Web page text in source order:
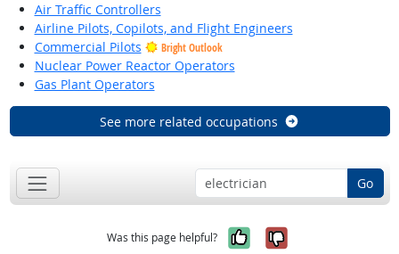
Air Traffic Controllers
Airline Pilots, Copilots, and Flight Engineers
Commercial Pilots
Bright Outlook
Nuclear Power Reactor Operators
Gas Plant Operators
See more related occupations
Go
Was this page helpful? Yes, it was
No, it was